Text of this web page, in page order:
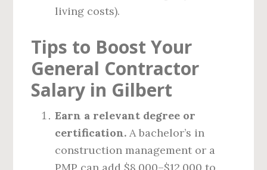
living costs).
Tips to Boost Your
General Contractor
Salary in Gilbert
Earn a relevant degree or
certification. A bachelor’s in
construction management or a